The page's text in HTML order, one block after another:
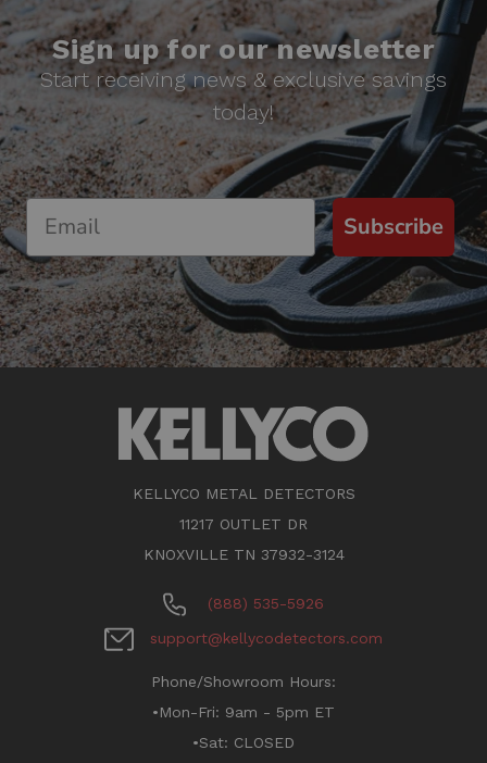
Sign up for our newsletter
Start receiving news & exclusive savings
today!
Subscribe
KELLYCO METAL DETECTORS
11217 OUTLET DR
KNOXVILLE TN 37932-3124
(888) 535-5926
support@kellycodetectors.com
Phone/Showroom Hours:
•Mon-Fri: 9am - 5pm ET
•Sat: CLOSED